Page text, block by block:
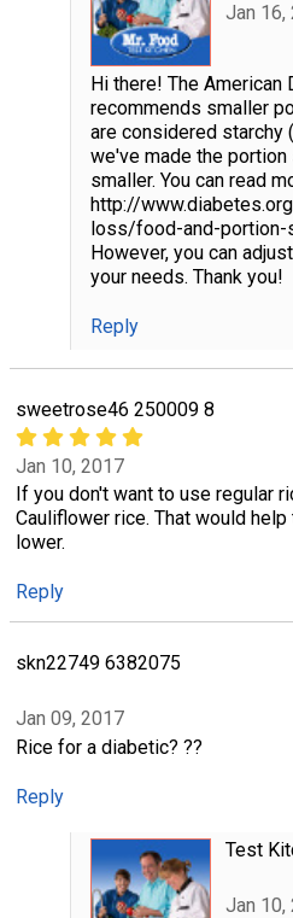
Jan 16,
Hi there! The
recommends smaller
are considered starchy
we've made the
smaller. You can read
http://
loss/food-and-portion-
However, you can
your needs. Thank you!
Reply
sweetrose46 250009 8
Jan 10, 2017
If you don't want to use regular
Cauliflower rice. That would
lower.
Reply
skn22749 6382075
Jan 09, 2017
Rice for a diabetic? ??
Reply
Test
Jan 10,